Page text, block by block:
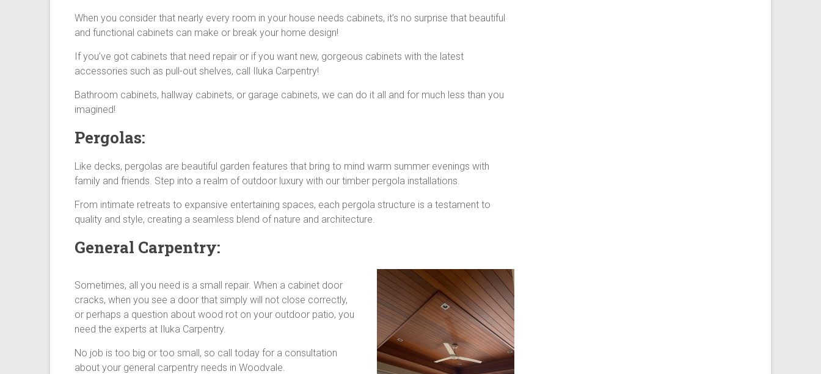
When you consider that nearly every room in your house needs cabinets, it’s no surprise that beautiful
and functional cabinets can make or break your home design!
If you’ve got cabinets that need repair or if you want new, gorgeous cabinets with the latest
accessories such as pull-out shelves, call Iluka Carpentry!
Bathroom cabinets, hallway cabinets, or garage cabinets, we can do it all and for much less than you
imagined!
Pergolas:
Like decks, pergolas are beautiful garden features that bring to mind warm summer evenings with
family and friends. Step into a realm of outdoor luxury with our timber pergola installations.
From intimate retreats to expansive entertaining spaces, each pergola structure is a testament to
quality and style, creating a seamless blend of nature and architecture.
General Carpentry:
Sometimes, all you need is a small repair. When a cabinet door
cracks, when you see a door that simply will not close correctly,
or perhaps a question about wood rot on your outdoor patio, you
need the experts at Iluka Carpentry.
No job is too big or too small, so call today for a consultation
about your general carpentry needs in Woodvale.